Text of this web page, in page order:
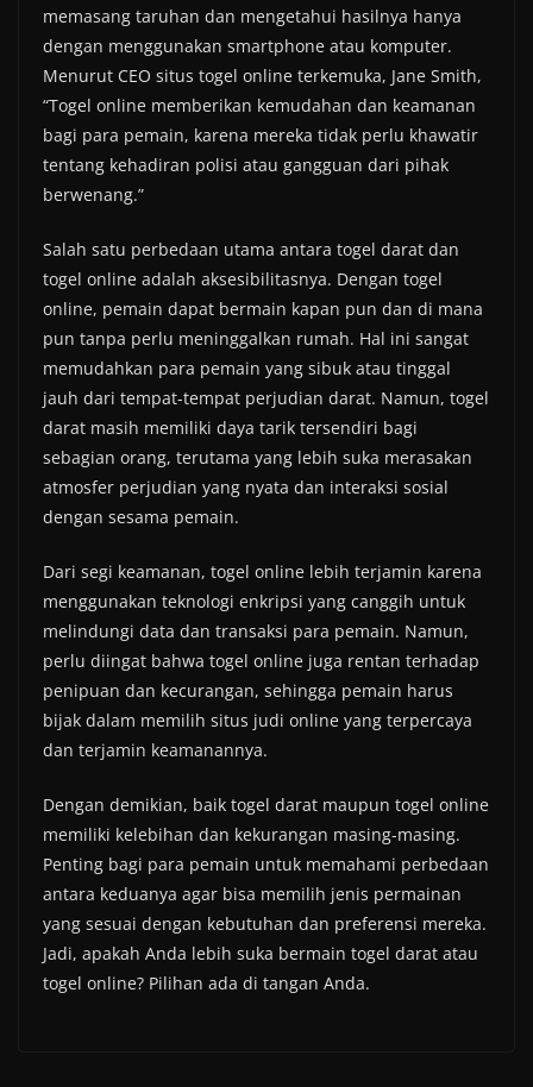
memasang taruhan dan mengetahui hasilnya hanya
dengan menggunakan smartphone atau komputer.
Menurut CEO situs togel online terkemuka, Jane Smith,
“Togel online memberikan kemudahan dan keamanan
bagi para pemain, karena mereka tidak perlu khawatir
tentang kehadiran polisi atau gangguan dari pihak
berwenang.”
Salah satu perbedaan utama antara togel darat dan
togel online adalah aksesibilitasnya. Dengan togel
online, pemain dapat bermain kapan pun dan di mana
pun tanpa perlu meninggalkan rumah. Hal ini sangat
memudahkan para pemain yang sibuk atau tinggal
jauh dari tempat-tempat perjudian darat. Namun, togel
darat masih memiliki daya tarik tersendiri bagi
sebagian orang, terutama yang lebih suka merasakan
atmosfer perjudian yang nyata dan interaksi sosial
dengan sesama pemain.
Dari segi keamanan, togel online lebih terjamin karena
menggunakan teknologi enkripsi yang canggih untuk
melindungi data dan transaksi para pemain. Namun,
perlu diingat bahwa togel online juga rentan terhadap
penipuan dan kecurangan, sehingga pemain harus
bijak dalam memilih situs judi online yang terpercaya
dan terjamin keamanannya.
Dengan demikian, baik togel darat maupun togel online
memiliki kelebihan dan kekurangan masing-masing.
Penting bagi para pemain untuk memahami perbedaan
antara keduanya agar bisa memilih jenis permainan
yang sesuai dengan kebutuhan dan preferensi mereka.
Jadi, apakah Anda lebih suka bermain togel darat atau
togel online? Pilihan ada di tangan Anda.